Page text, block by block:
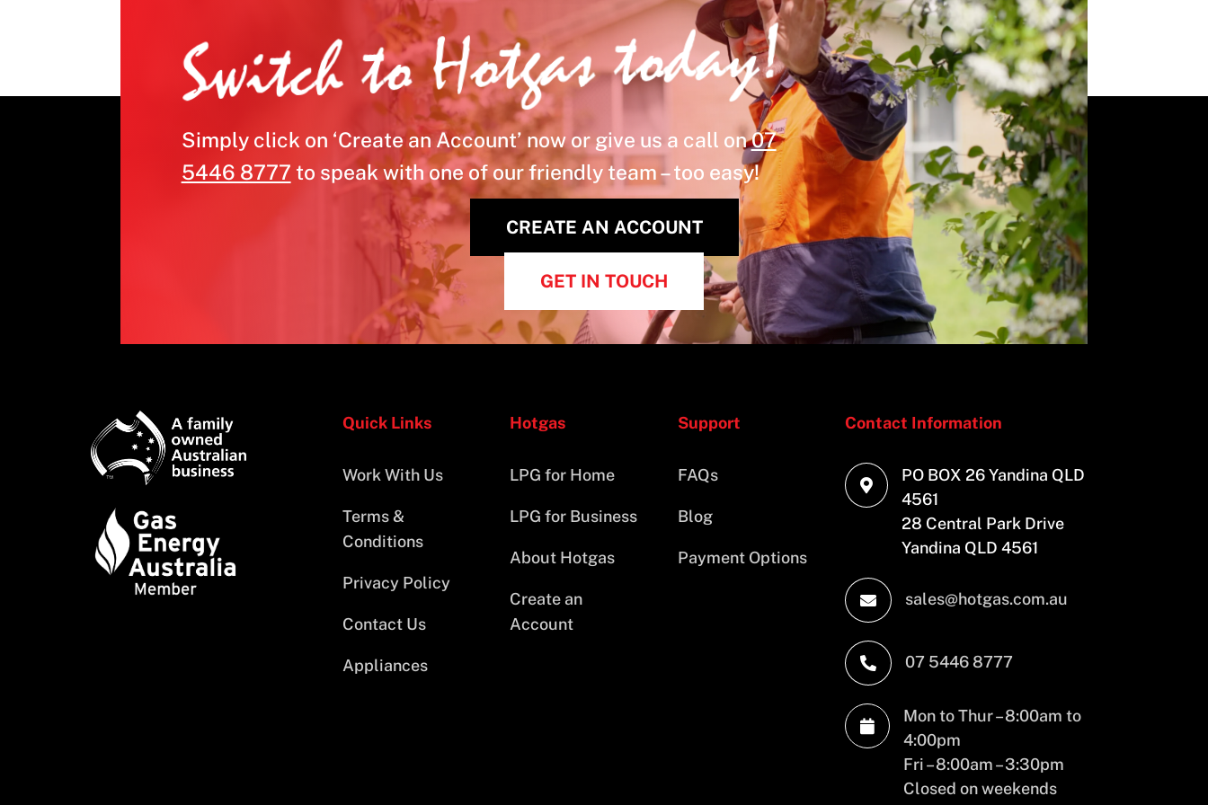
Switch to Hotgas today!
Simply click on ‘Create an Account’ now or give us a call on07
5446 8777 to speak with one of our friendly team – too easy!
CREATE AN ACCOUNT
GET IN TOUCH
Quick Links
Work With Us
Terms &
Conditions
Privacy Policy
Contact Us
Appliances
Hotgas
LPG for Home
LPG for Business
About Hotgas
Create an
Account
Support
FAQs
Blog
Payment Options
Contact Information

PO BOX 26 Yandina QLD
4561
28 Central Park Drive
Yandina QLD 4561
 sales@hotgas.com.au
 07 5446 8777

Mon to Thur – 8:00am to
4:00pm
Fri – 8:00am – 3:30pm
Closed on weekends